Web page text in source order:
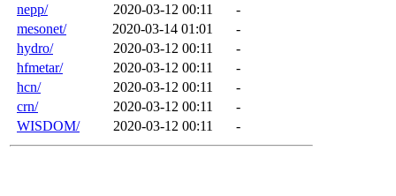
nepp/
2020-03-12 00:11
-
mesonet/
2020-03-14 01:01
-
hydro/
2020-03-12 00:11
-
hfmetar/
2020-03-12 00:11
-
hcn/
2020-03-12 00:11
-
crn/
2020-03-12 00:11
-
WISDOM/
2020-03-12 00:11 -